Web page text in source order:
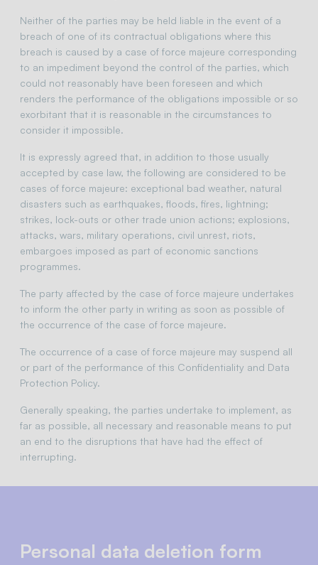
Neither of the parties may be held liable in the event of a
breach of one of its contractual obligations where this
breach is caused by a case of force majeure corresponding
to an impediment beyond the control of the parties, which
could not reasonably have been foreseen and which
renders the performance of the obligations impossible or so
exorbitant that it is reasonable in the circumstances to
consider it impossible.
It is expressly agreed that, in addition to those usually
accepted by case law, the following are considered to be
cases of force majeure: exceptional bad weather, natural
disasters such as earthquakes, floods, fires, lightning;
strikes, lock-outs or other trade union actions; explosions,
attacks, wars, military operations, civil unrest, riots,
embargoes imposed as part of economic sanctions
programmes.
The party affected by the case of force majeure undertakes
to inform the other party in writing as soon as possible of
the occurrence of the case of force majeure.
The occurrence of a case of force majeure may suspend all
or part of the performance of this Confidentiality and Data
Protection Policy.
Generally speaking, the parties undertake to implement, as
far as possible, all necessary and reasonable means to put
an end to the disruptions that have had the effect of
interrupting.
Personal data deletion form